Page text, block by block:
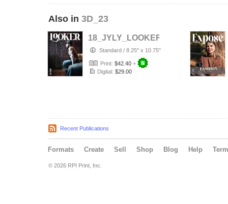
Also in 3D_23
Standard / 8.25" x 10.75"
Print: $42.40 +
Digital: $29.00
Recent Publications
Formats Create Sell Shop Blog Help
© 2026 RPI Print, Inc.